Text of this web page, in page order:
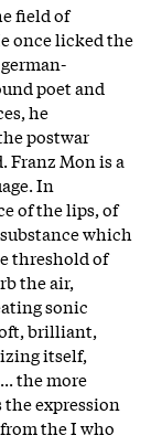
field of
once licked the
poet and
he
postwar
Franz Mon is a
In
of the lips, of
which
threshold of
the air,
sonic
brilliant,
itself,
the more
expression
the I who